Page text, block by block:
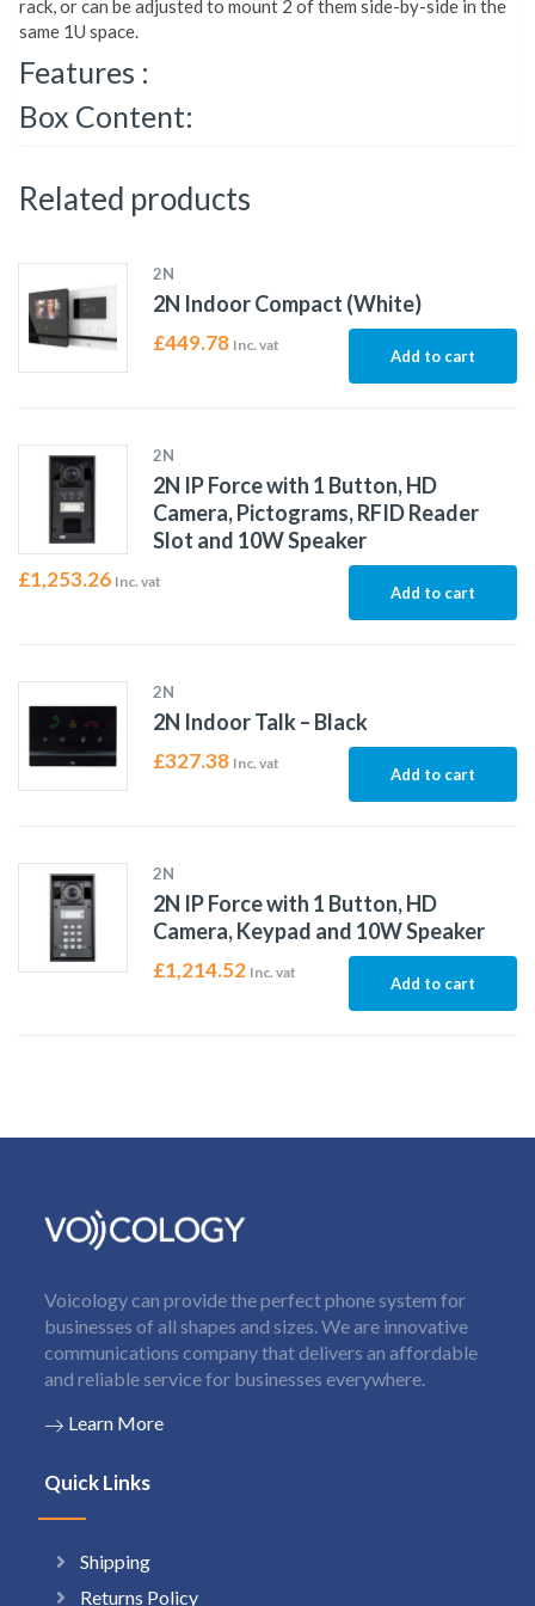
rack, or can be adjusted to mount 2 of them side-by-side in the
same 1U space.
Features :
Box Content:
Related products
2N
2N Indoor Compact (White)
£449.78 Inc. vat
Add to cart
2N
2N IP Force with 1 Button, HD
Camera, Pictograms, RFID Reader
Slot and 10W Speaker
£1,253.26 Inc. vat
Add to cart
2N
2N Indoor Talk – Black
£327.38 Inc. vat
Add to cart
2N
2N IP Force with 1 Button, HD
Camera, Keypad and 10W Speaker
£1,214.52 Inc. vat
Add to cart
Voicology can provide the perfect phone system for
businesses of all shapes and sizes. We are innovative
communications company that delivers an affordable
and reliable service for businesses everywhere.
Learn More
Quick Links
Shipping
Returns Policy